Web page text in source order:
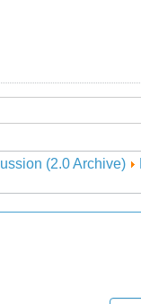
(2.0 Archive)